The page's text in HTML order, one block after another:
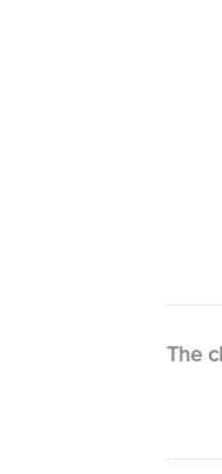
The